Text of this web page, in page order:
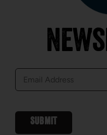
mail
SUBMIT